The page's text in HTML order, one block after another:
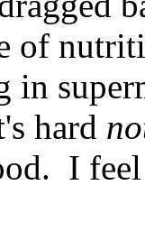
of
in
hard
I